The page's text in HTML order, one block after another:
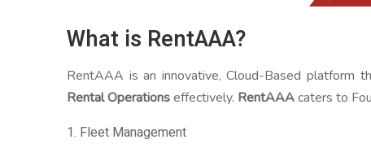
What is RentAAA?
RentAAA is an innovative, Cloud-Based platform
Rental Operationseffectively. RentAAAcaters to
1. Fleet Management